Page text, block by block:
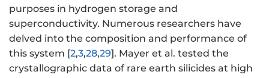
purposes in hydrogen storage and
superconductivity. Numerous researchers have
delved into the composition and performance of
this system [2,3,28,29]. Mayer et al. tested the
crystallographic data of rare earth silicides at high